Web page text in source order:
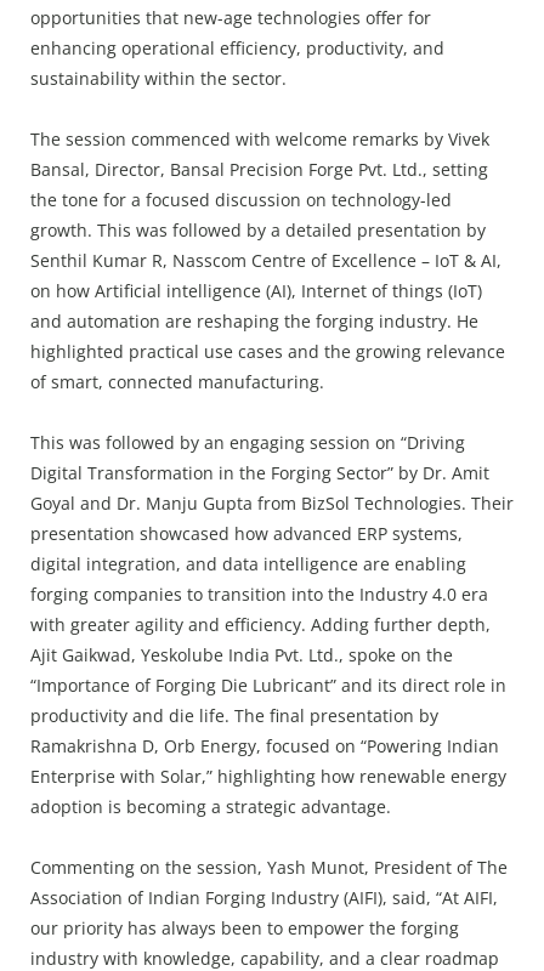
opportunities that new-age technologies offer for
enhancing operational efficiency, productivity, and
sustainability within the sector.
The session commenced with welcome remarks by Vivek
Bansal, Director, Bansal Precision Forge Pvt. Ltd., setting
the tone for a focused discussion on technology-led
growth. This was followed by a detailed presentation by
Senthil Kumar R, Nasscom Centre of Excellence – IoT & AI,
on how Artificial intelligence (AI), Internet of things (IoT)
and automation are reshaping the forging industry. He
highlighted practical use cases and the growing relevance
of smart, connected manufacturing.
This was followed by an engaging session on “Driving
Digital Transformation in the Forging Sector” by Dr. Amit
Goyal and Dr. Manju Gupta from BizSol Technologies. Their
presentation showcased how advanced ERP systems,
digital integration, and data intelligence are enabling
forging companies to transition into the Industry 4.0 era
with greater agility and efficiency. Adding further depth,
Ajit Gaikwad, Yeskolube India Pvt. Ltd., spoke on the
“Importance of Forging Die Lubricant” and its direct role in
productivity and die life. The final presentation by
Ramakrishna D, Orb Energy, focused on “Powering Indian
Enterprise with Solar,” highlighting how renewable energy
adoption is becoming a strategic advantage.
Commenting on the session, Yash Munot, President of The
Association of Indian Forging Industry (AIFI), said, “At AIFI,
our priority has always been to empower the forging
industry with knowledge, capability, and a clear roadmap